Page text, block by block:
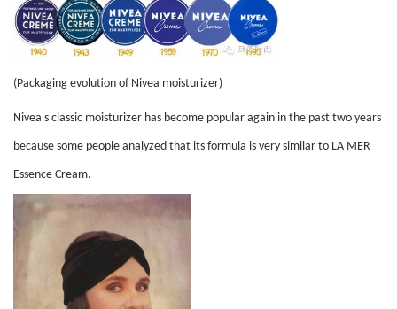
(Packaging evolution of Nivea moisturizer)
Nivea's classic moisturizer has become popular again in the past two years
because some people analyzed that its formula is very similar to LA MER
Essence Cream.